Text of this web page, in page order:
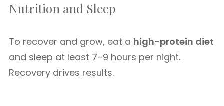
Nutrition and Sleep
To recover and grow, eat a high-protein diet
and sleep at least 7–9 hours per night.
Recovery drives results.